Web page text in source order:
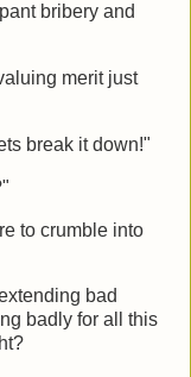
bribery and
merit just
break it down!"
to crumble into
bad
badly for all this